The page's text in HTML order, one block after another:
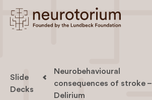
Slide
Decks
Neurobehavioural
consequences of stroke –
Delirium